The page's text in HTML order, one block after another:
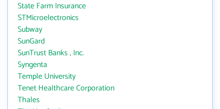
State Farm Insurance
STMicroelectronics
Subway
SunGard
SunTrust Banks , Inc.
Syngenta
Temple University
Tenet Healthcare Corporation
Thales